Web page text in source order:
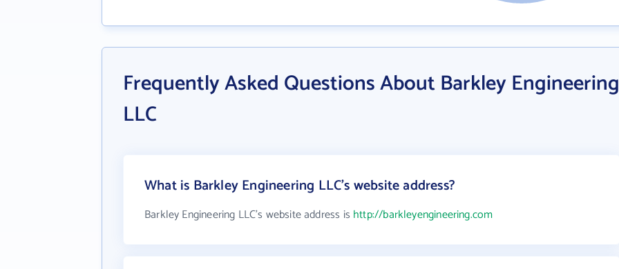
Frequently Asked Questions About Barkley Engineering
LLC
What is Barkley Engineering LLC's website address?
Barkley Engineering LLC's website address is http://barkleyengineering.com